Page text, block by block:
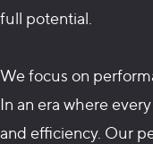
full potential.
We focus on
In an era where
and efficiency. Our